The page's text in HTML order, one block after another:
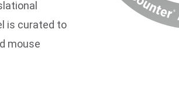
is curated to
mouse